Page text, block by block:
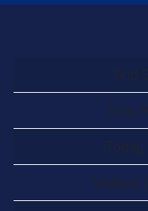
Grid
Total
Today
Visitors